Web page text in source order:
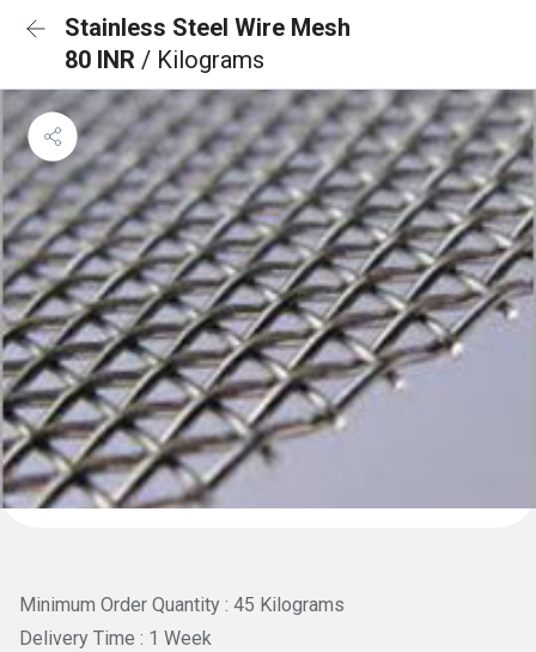
Stainless Steel Wire Mesh
80 INR / Kilograms
Minimum Order Quantity : 45 Kilograms
Delivery Time : 1 Week